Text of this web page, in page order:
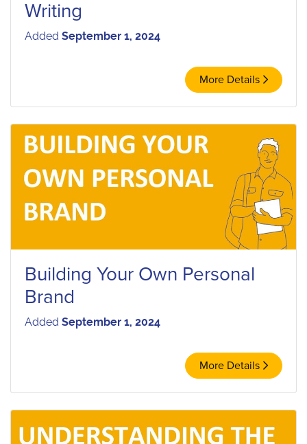
Writing
Added September 1, 2024
More Details
Building Your Own Personal
Brand
Added September 1, 2024
More Details